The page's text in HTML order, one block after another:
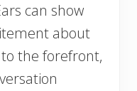
can show
about
the forefront,